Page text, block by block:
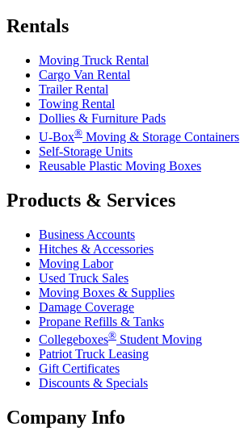
Rentals
Moving Truck Rental
Cargo Van Rental
Trailer Rental
Towing Rental
Dollies & Furniture Pads
U-Box® Moving & Storage Containers
Self-Storage Units
Reusable Plastic Moving Boxes
Products & Services
Business Accounts
Hitches & Accessories
Moving Labor
Used Truck Sales
Moving Boxes & Supplies
Damage Coverage
Propane Refills & Tanks
Collegeboxes® Student Moving
Patriot Truck Leasing
Gift Certificates
Discounts & Specials
Company Info